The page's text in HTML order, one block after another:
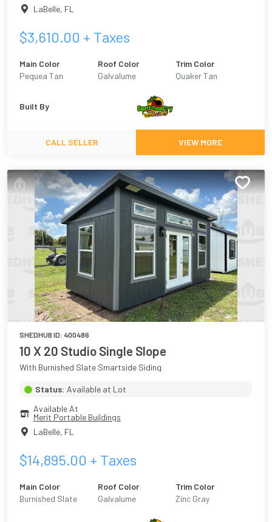
LaBelle, FL
$3,610.00 + Taxes
Main Color
Pequea Tan
Roof Color
Galvalume
Trim Color
Quaker Tan
Built By
CALL SELLER VIEW MORE
SHEDHUB ID: 400486
10 X 20 Studio Single Slope
With Burnished Slate Smartside Siding
Status: Available at Lot
Available At
Merit Portable Buildings
LaBelle, FL
$14,895.00 + Taxes
Main Color
Burnished Slate
Roof Color
Galvalume
Trim Color
Zinc Gray